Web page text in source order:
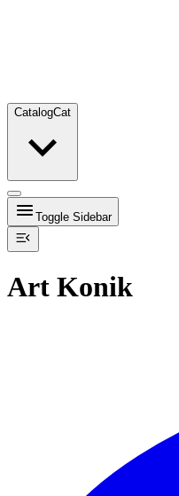
CatalogCat
Toggle Sidebar
Art Konik